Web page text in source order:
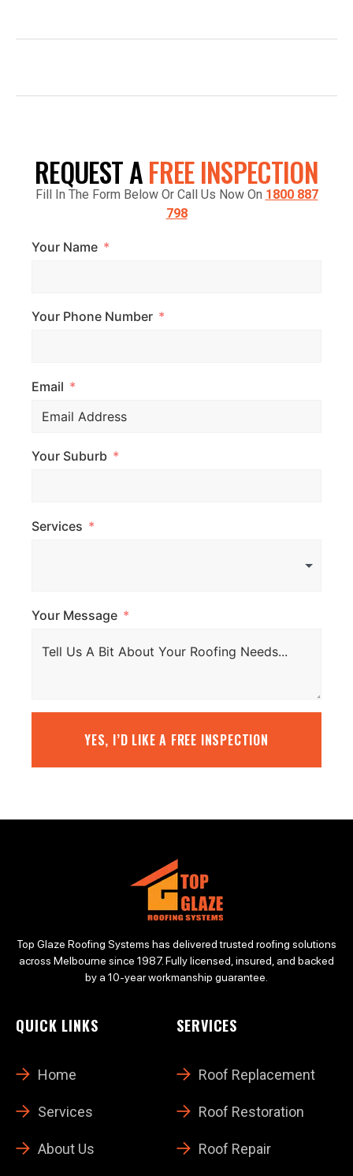
INFO@TOPGLAZE.COM.AU
REQUEST AFREE INSPECTION
Fill In The Form Below Or Call Us Now On 1800 887
798
Your Name
Your Phone Number
Email
Your Suburb
Services
Your Message
YES, I’D LIKE A FREE INSPECTION
Top Glaze Roofing Systems has delivered trusted roofing solutions
across Melbourne since 1987. Fully licensed, insured, and backed
by a 10-year workmanship guarantee.
QUICK LINKS
Home
Services
About Us
SERVICES
Roof Replacement
Roof Restoration
Roof Repair